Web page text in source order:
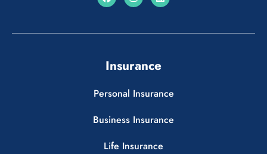
Insurance
Personal Insurance
Business Insurance
Life Insurance